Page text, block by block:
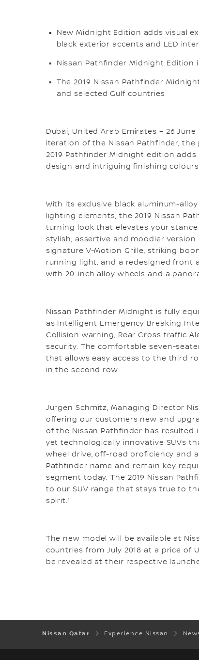
New Midnight Edition adds visual
black exterior accents and LED
Nissan Pathfinder Midnight
The 2019 Nissan Pathfinder
and selected Gulf countries
Dubai, United Arab Emirates – 26
iteration of the Nissan Pathfinder,
2019 Pathfinder Midnight edition
design and intriguing finishing
With its exclusive black aluminum-
lighting elements, the 2019 Nissan
turning look that elevates your
stylish, assertive and moodier version
signature V-Motion Grille, striking
running light, and a redesigned front
with 20-inch alloy wheels and a
Nissan Pathfinder Midnight is fully
as Intelligent Emergency Breaking
Collision warning, Rear Cross traffic
security. The comfortable seven-
that allows easy access to the third
in the second row.
Jurgen Schmitz, Managing Director
offering our customers new and
of the Nissan Pathfinder has
yet technologically innovative SUVs
wheel drive, off-road proficiency and
Pathfinder name and remain key
segment today. The 2019 Nissan
to our SUV range that stays true to
spirit.”
The new model will be available at
countries from July 2018 at a price of
be revealed at their respective
Nissan Qatar Experience Nissan